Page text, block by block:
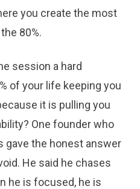
you create the most
80%.
session a hard
of your life keeping you
it is pulling you
One founder who
gave the honest answer
He said he chases
he is focused, he is